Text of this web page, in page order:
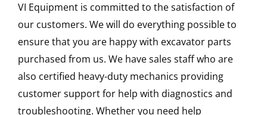
VI Equipment is committed to the satisfaction of
our customers. We will do everything possible to
ensure that you are happy with excavator parts
purchased from us. We have sales staff who are
also certified heavy-duty mechanics providing
customer support for help with diagnostics and
troubleshooting. Whether you need help